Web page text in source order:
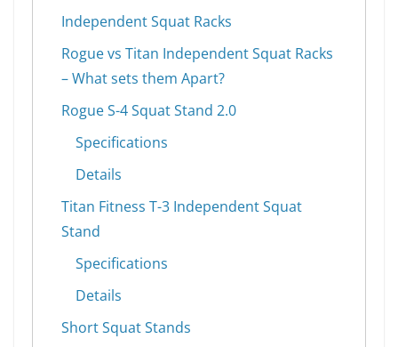
Independent Squat Racks
Rogue vs Titan Independent Squat Racks
– What sets them Apart?
Rogue S-4 Squat Stand 2.0
Specifications
Details
Titan Fitness T-3 Independent Squat
Stand
Specifications
Details
Short Squat Stands